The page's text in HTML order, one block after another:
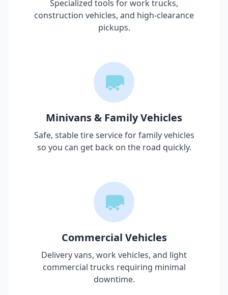
Specialized tools for work trucks,
construction vehicles, and high-clearance
pickups.
Minivans & Family Vehicles
Safe, stable tire service for family vehicles
so you can get back on the road quickly.
Commercial Vehicles
Delivery vans, work vehicles, and light
commercial trucks requiring minimal
downtime.